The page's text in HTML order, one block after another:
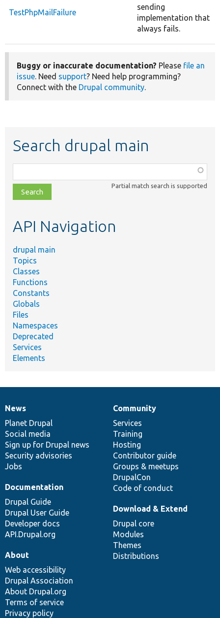
TestPhpMailFailure
sending
implementation that
always fails.
Buggy or inaccurate documentation? Please file an
issue. Need support? Need help programming?
Connect with the Drupal community.
Search drupal main
class,
file,
topic,
Partial match search is supported
API Navigation
drupal main
Topics
Classes
Functions
Constants
Globals
Files
Namespaces
Deprecated
Services
Elements
News
items
News
Planet Drupal
Social media
Sign up for Drupal news
Security advisories
Jobs
Our
community
Community
Services
Training
Hosting
Contributor guide
Groups & meetups
DrupalCon
Code of conduct
Documentation
Documentation
Drupal Guide
Drupal User Guide
Developer docs
API.Drupal.org
Drupal
code
base
Download & Extend
Drupal core
Modules
Themes
Distributions
Governance
of
community
About
Web accessibility
Drupal Association
About Drupal.org
Terms of service
Privacy policy